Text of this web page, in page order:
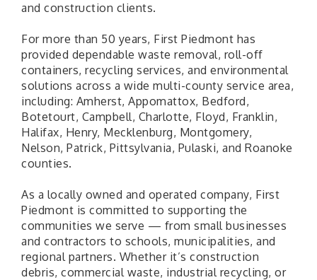
and construction clients.
For more than 50 years, First Piedmont has
provided dependable waste removal, roll-off
containers, recycling services, and environmental
solutions across a wide multi-county service area,
including: Amherst, Appomattox, Bedford,
Botetourt, Campbell, Charlotte, Floyd, Franklin,
Halifax, Henry, Mecklenburg, Montgomery,
Nelson, Patrick, Pittsylvania, Pulaski, and Roanoke
counties.
As a locally owned and operated company, First
Piedmont is committed to supporting the
communities we serve — from small businesses
and contractors to schools, municipalities, and
regional partners. Whether it’s construction
debris, commercial waste, industrial recycling, or